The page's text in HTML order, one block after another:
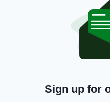
Sign up for